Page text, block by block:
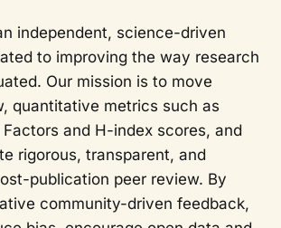
independent, science-driven
to improving the way research
Our mission is to move
quantitative metrics such as
and H-index scores, and
rigorous, transparent, and
publication peer review. By
community-driven feedback,